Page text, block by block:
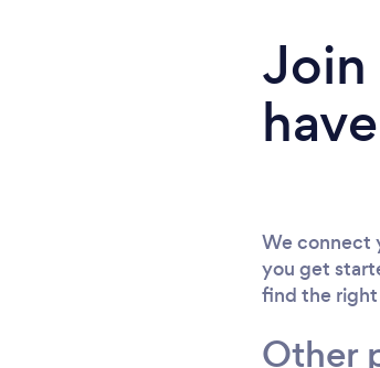
We connect
you get
find the right
Other